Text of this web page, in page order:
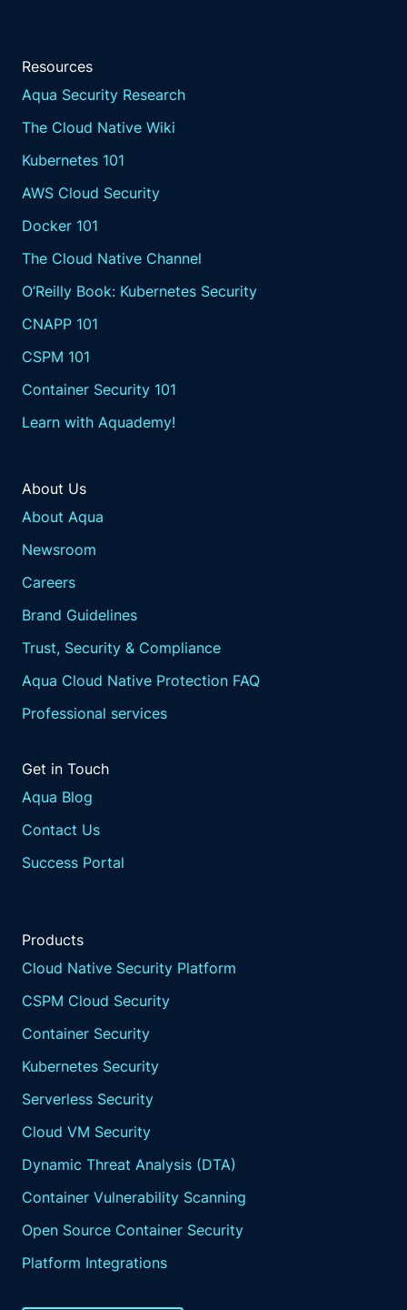
Resources
Aqua Security Research
The Cloud Native Wiki
Kubernetes 101
AWS Cloud Security
Docker 101
The Cloud Native Channel
O’Reilly Book: Kubernetes Security
CNAPP 101
CSPM 101
Container Security 101
Learn with Aquademy!
About Us
About Aqua
Newsroom
Careers
Brand Guidelines
Trust, Security & Compliance
Aqua Cloud Native Protection FAQ
Professional services
Get in Touch
Aqua Blog
Contact Us
Success Portal
Products
Cloud Native Security Platform
CSPM Cloud Security
Container Security
Kubernetes Security
Serverless Security
Cloud VM Security
Dynamic Threat Analysis (DTA)
Container Vulnerability Scanning
Open Source Container Security
Platform Integrations